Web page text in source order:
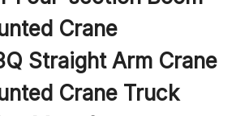
Crane
Straight Arm Crane
Crane Truck